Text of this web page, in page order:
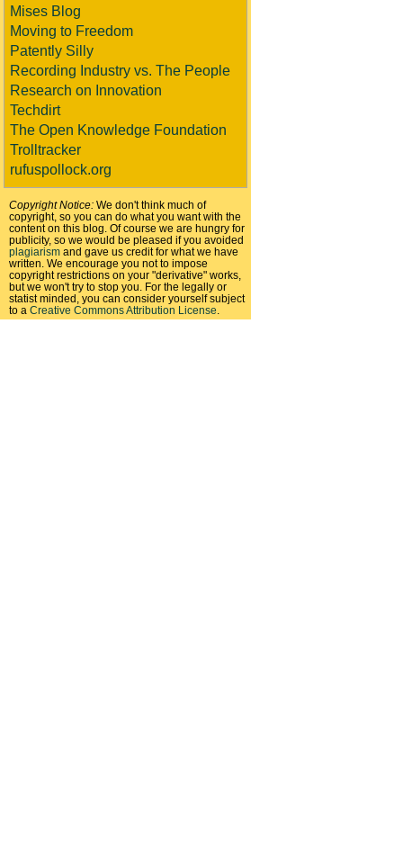
Mises Blog
Moving to Freedom
Patently Silly
Recording Industry vs. The People
Research on Innovation
Techdirt
The Open Knowledge Foundation
Trolltracker
rufuspollock.org
Copyright Notice: We don't think much of
copyright, so you can do what you want with the
content on this blog. Of course we are hungry for
publicity, so we would be pleased if you avoided
plagiarism and gave us credit for what we have
written. We encourage you not to impose
copyright restrictions on your "derivative" works,
but we won't try to stop you. For the legally or
statist minded, you can consider yourself subject
to a Creative Commons Attribution License